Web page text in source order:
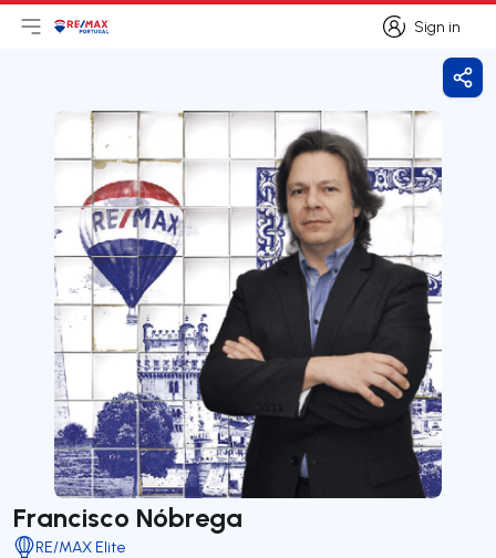
Sign in
Sign in
Open main menu
LogoGo to homepage
Francisco Nóbrega
RE/MAX Elite